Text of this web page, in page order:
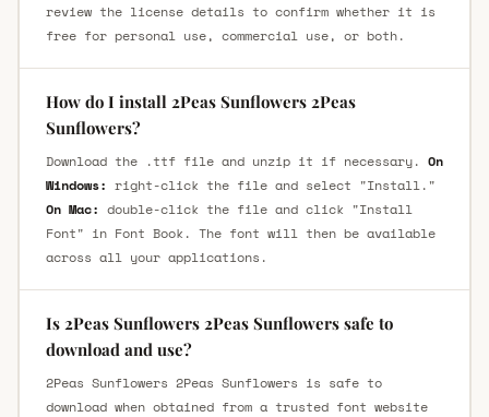
review the license details to confirm whether it is
free for personal use, commercial use, or both.
How do I install 2Peas Sunflowers 2Peas
Sunflowers?
Download the .ttf file and unzip it if necessary. On
Windows: right-click the file and select "Install."
On Mac: double-click the file and click "Install
Font" in Font Book. The font will then be available
across all your applications.
Is 2Peas Sunflowers 2Peas Sunflowers safe to
download and use?
2Peas Sunflowers 2Peas Sunflowers is safe to
download when obtained from a trusted font website